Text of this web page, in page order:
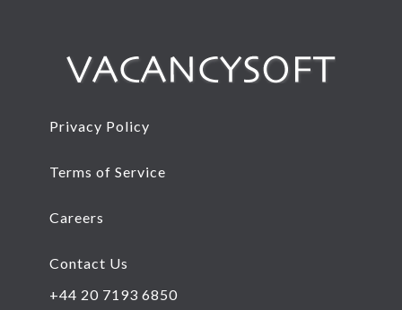
Privacy Policy
Terms of Service
Careers
Contact Us
+44 20 7193 6850